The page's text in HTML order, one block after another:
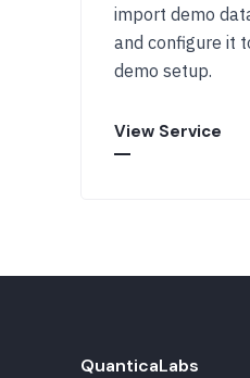
import demo
and configure it
demo setup.
View Service
QuanticaLabs